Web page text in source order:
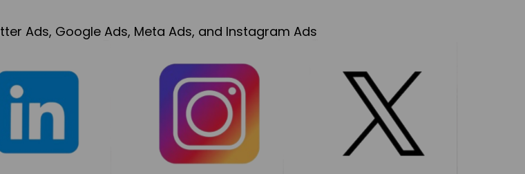
Ads, Google Ads, Meta Ads, and Instagram Ads